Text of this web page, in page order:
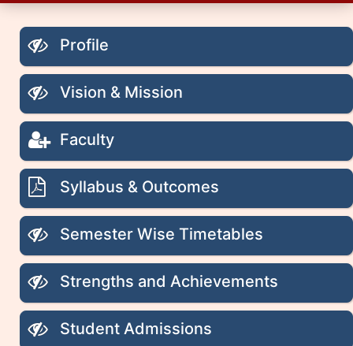
Profile
Vision & Mission
Faculty
Syllabus & Outcomes
Semester Wise Timetables
Strengths and Achievements
Student Admissions